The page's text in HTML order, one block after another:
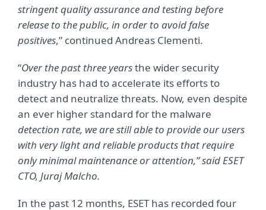
stringent quality assurance and testing before
release to the public, in order to avoid false
positives,” continued Andreas Clementi.
“Over the past three yearsthe wider security
industry has had to accelerate its efforts to
detect and neutralize threats. Now, even despite
an ever higher standard for the malware
detection rate, we are still able to provide our users
with very light and reliable products that require
only minimal maintenance or attention,” said ESET
CTO, Juraj Malcho.
In the past 12 months, ESET has recorded four